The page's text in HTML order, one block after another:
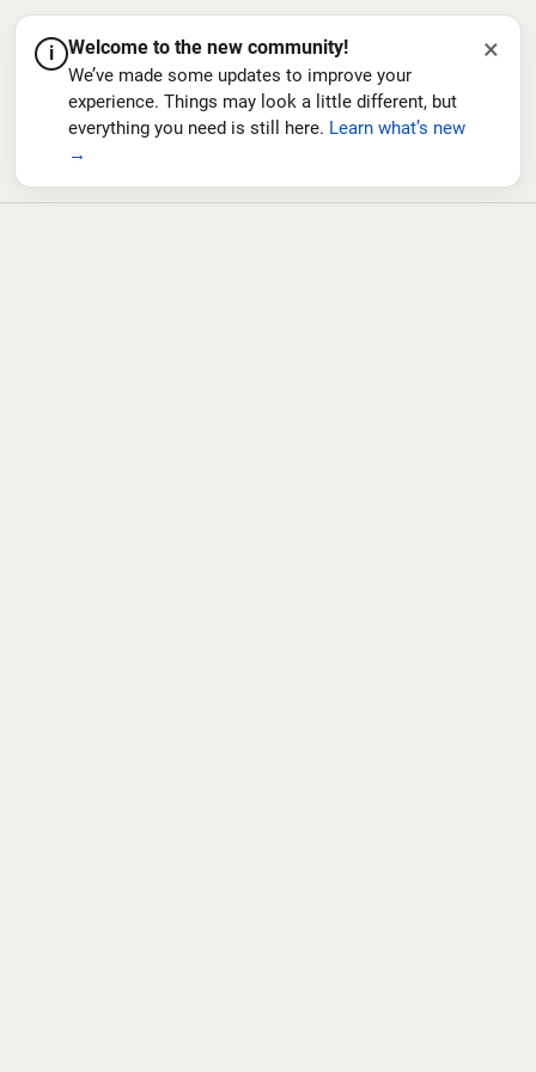
i Welcome to the new community!
We’ve made some updates to improve your
experience. Things may look a little different, but
everything you need is still here. Learn what’s new
→
×